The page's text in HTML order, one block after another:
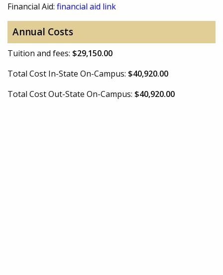
Financial Aid: financial aid link
Annual Costs
Tuition and fees: $29,150.00
Total Cost In-State On-Campus: $40,920.00
Total Cost Out-State On-Campus: $40,920.00